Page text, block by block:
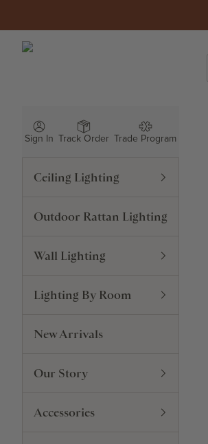
ROWABI LIGHTING
Sign In Track Order Trade Program
Ceiling Lighting
Outdoor Rattan Lighting
Wall Lighting
Lighting By Room
New Arrivals
Our Story
Accessories